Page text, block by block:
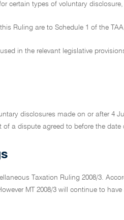
certain types of voluntary disclosure,
Ruling are to Schedule 1 of the
in the relevant legislative
disclosures made on or after 4
a dispute agreed to before the
Taxation Ruling 2008/3.
MT 2008/3 will continue to